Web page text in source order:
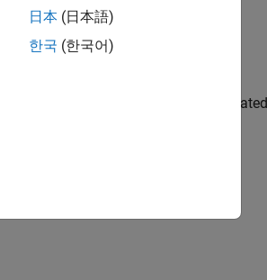
automation, test core
team to design and develop automated
日本 (日本語)
한국 (한국어)